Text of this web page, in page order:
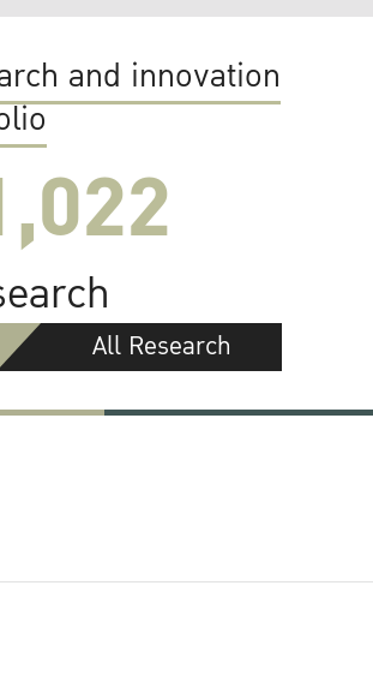
and innovation
All Research